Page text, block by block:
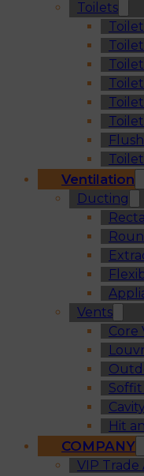
Toilets
Ventilation
Ducting
Vents
Core
Hit
COMPANY
VIP